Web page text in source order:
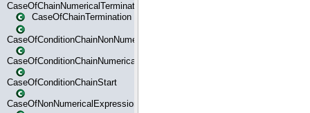
CaseOfChainNumericalTermination
CaseOfChainTermination
CaseOfConditionChainNonNumerical
CaseOfConditionChainNumerical
CaseOfConditionChainStart
CaseOfNonNumericalExpressionMatchStart